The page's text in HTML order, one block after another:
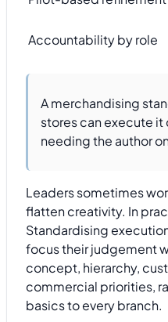
Accountability by role
A merchandising
stores can execute
needing the author
Leaders sometimes
flatten creativity. In
Standardising
focus their judgement
concept, hierarchy,
commercial priorities,
basics to every branch.